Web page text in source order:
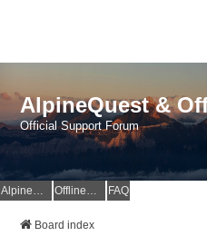
AlpineQuest &
Official Support Forum
AlpineQuest Website OfflineMaps Website FAQ
Board index